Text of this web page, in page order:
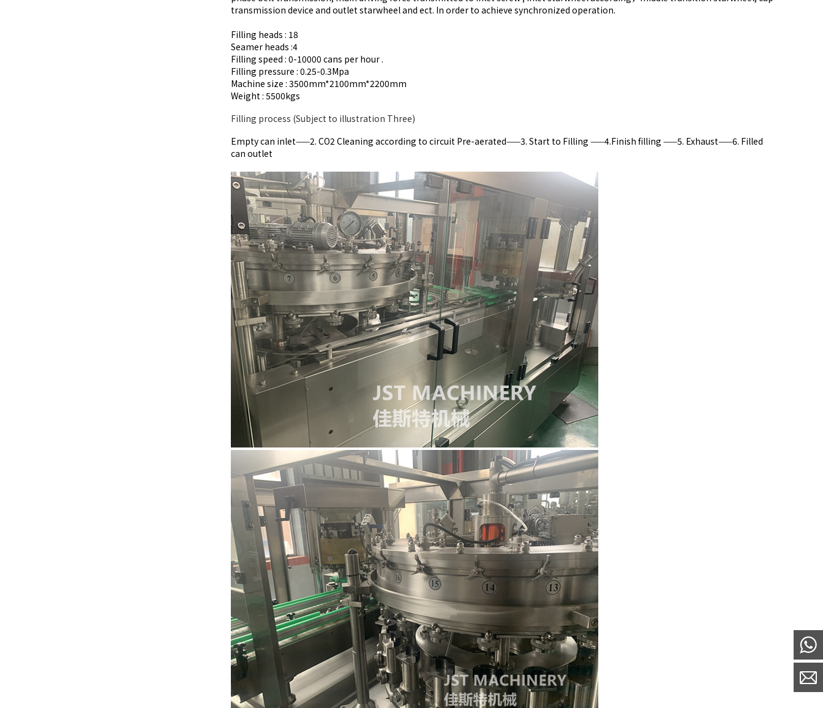
transmission device and outlet starwheel and ect. In order to achieve synchronized operation.
Filling heads : 18
Seamer heads :4
Filling speed : 0-10000 cans per hour .
Filling pressure : 0.25-0.3Mpa
Machine size : 3500mm*2100mm*2200mm
Weight : 5500kgs
Filling process (Subject to illustration Three)
Empty can inlet——2. CO2 Cleaning according to circuit Pre-aerated——3. Start to Filling ——4.Finish filling ——5. Exhaust——6. Filled
can outlet